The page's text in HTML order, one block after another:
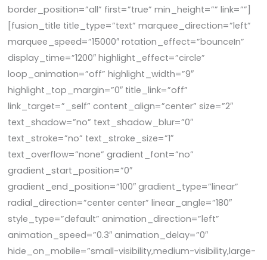
border_position=”all” first=”true” min_height=”” link=””]
[fusion_title title_type=”text” marquee_direction=”left”
marquee_speed=”15000″ rotation_effect=”bounceIn”
display_time=”1200″ highlight_effect=”circle”
loop_animation=”off” highlight_width=”9″
highlight_top_margin=”0″ title_link=”off”
link_target=”_self” content_align=”center” size=”2″
text_shadow=”no” text_shadow_blur=”0″
text_stroke=”no” text_stroke_size=”1″
text_overflow=”none” gradient_font=”no”
gradient_start_position=”0″
gradient_end_position=”100″ gradient_type=”linear”
radial_direction=”center center” linear_angle=”180″
style_type=”default” animation_direction=”left”
animation_speed=”0.3″ animation_delay=”0″
hide_on_mobile=”small-visibility,medium-visibility,large-